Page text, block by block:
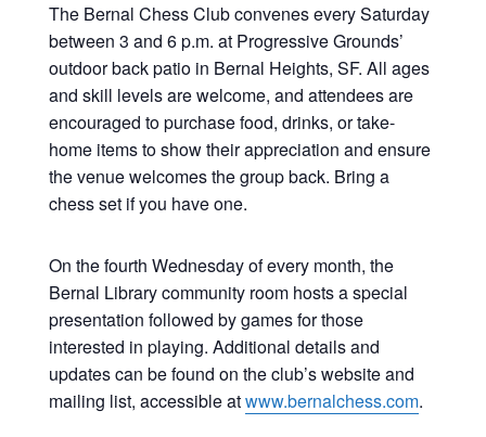
The Bernal Chess Club convenes every Saturday
between 3 and 6 p.m. at Progressive Grounds’
outdoor back patio in Bernal Heights, SF. All ages
and skill levels are welcome, and attendees are
encouraged to purchase food, drinks, or take-
home items to show their appreciation and ensure
the venue welcomes the group back. Bring a
chess set if you have one.
On the fourth Wednesday of every month, the
Bernal Library community room hosts a special
presentation followed by games for those
interested in playing. Additional details and
updates can be found on the club’s website and
mailing list, accessible atwww.bernalchess.com.